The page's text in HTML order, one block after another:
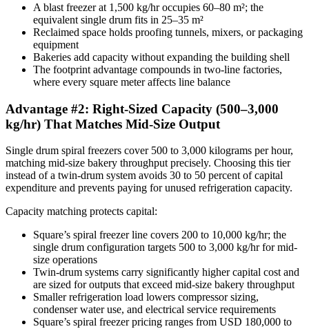
A blast freezer at 1,500 kg/hr occupies 60–80 m²; the
equivalent single drum fits in 25–35 m²
Reclaimed space holds proofing tunnels, mixers, or packaging
equipment
Bakeries add capacity without expanding the building shell
The footprint advantage compounds in two-line factories,
where every square meter affects line balance
Advantage #2: Right-Sized Capacity (500–3,000
kg/hr) That Matches Mid-Size Output
Single drum spiral freezers cover 500 to 3,000 kilograms per hour,
matching mid-size bakery throughput precisely. Choosing this tier
instead of a twin-drum system avoids 30 to 50 percent of capital
expenditure and prevents paying for unused refrigeration capacity.
Capacity matching protects capital:
Square’s spiral freezer line covers 200 to 10,000 kg/hr; the
single drum configuration targets 500 to 3,000 kg/hr for mid-
size operations
Twin-drum systems carry significantly higher capital cost and
are sized for outputs that exceed mid-size bakery throughput
Smaller refrigeration load lowers compressor sizing,
condenser water use, and electrical service requirements
Square’s spiral freezer pricing ranges from USD 180,000 to